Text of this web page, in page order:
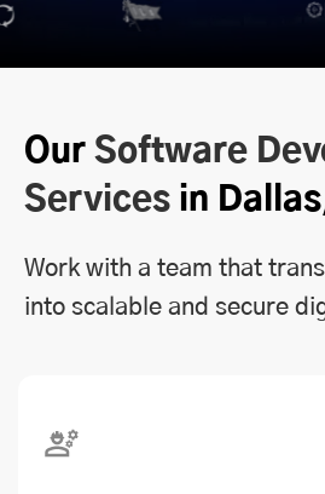
Our Software
Services in
Work with a team that
into scalable and secure